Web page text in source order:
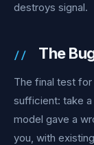
destroys signal.
The
The final test
sufficient: take
model gave a
you, with